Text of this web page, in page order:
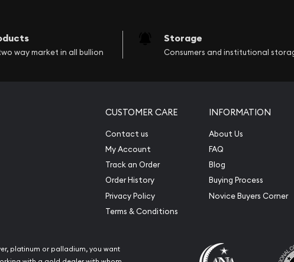
way market in all bullion
Storage
Consumers and institutional
CUSTOMER CARE
Contact us
My Account
Track an Order
Order History
Privacy Policy
Terms & Conditions
INFORMATION
About Us
FAQ
Blog
Buying Process
Novice Buyers Corner
platinum or palladium, you want